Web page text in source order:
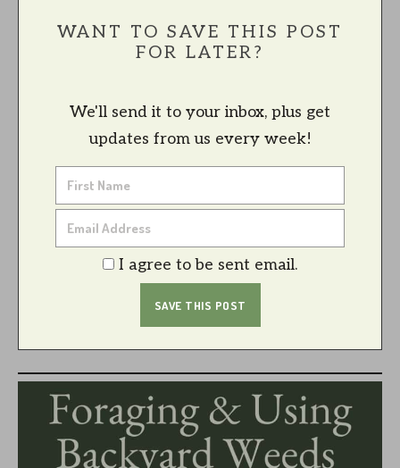
WANT TO SAVE THIS POST
FOR LATER?
We'll send it to your inbox, plus get
updates from us every week!
I agree to be sent email.